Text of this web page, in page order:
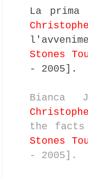
La
Stones
- 2005].
Bianca
the
Stones
- 2005].